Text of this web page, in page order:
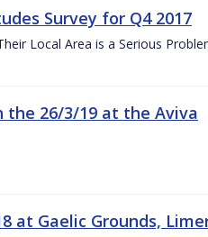
Survey for Q4 2017
Local Area is a Serious
the 26/3/19 at the Aviva
at Gaelic Grounds,